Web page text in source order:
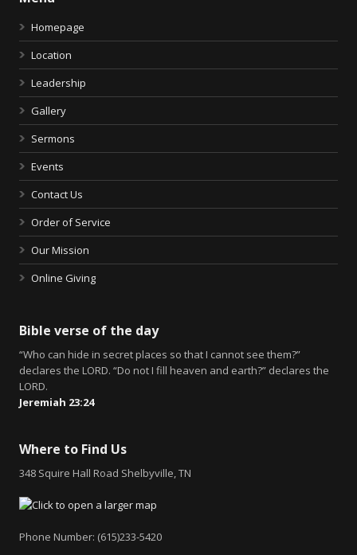
Homepage
Location
Leadership
Gallery
Sermons
Events
Contact Us
Order of Service
Our Mission
Online Giving
Bible verse of the day
“Who can hide in secret places so that I cannot see them?”
declares the LORD. “Do not I fill heaven and earth?” declares the
LORD.
Jeremiah 23:24
Where to Find Us
348 Squire Hall Road Shelbyville, TN
Phone Number: (615)233-5420